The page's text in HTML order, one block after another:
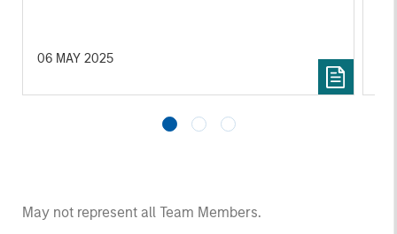
06 MAY 2025
May not represent all Team Members.